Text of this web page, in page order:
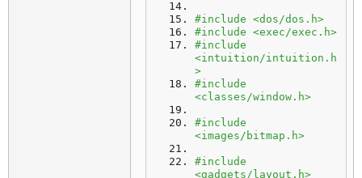
#include <dos/dos.h>
#include <exec/exec.h>
#include
<intuition/intuition.h
>
#include
<classes/window.h>
#include
<images/bitmap.h>
#include
<gadgets/layout.h>